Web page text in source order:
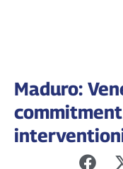
Maduro: